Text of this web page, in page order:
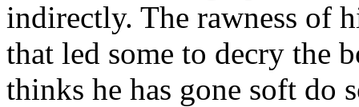
indirectly. The rawness of
that led some to decry the
thinks he has gone soft do